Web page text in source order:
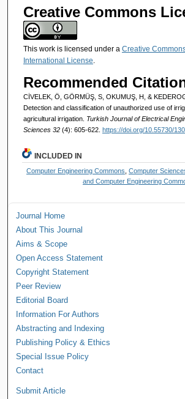
Creative Commons
This work is licensed under a Creative
International License
Recommended
CİVELEK, Ö, GÖRMÜŞ, S, OKUMUŞ, H, &
Detection and classification of unauthorized use of
agricultural irrigation. Turkish Journal of Electrical
Sciences 32 (4): 605-622. https://doi.org/10.55730/
INCLUDED IN
Computer Engineering Commons ,Computer
and Computer Engineering
Journal Home
About This Journal
Aims & Scope
Open Access Statement
Copyright Statement
Peer Review
Editorial Board
Information For Authors
Abstracting and Indexing
Publishing Policy & Ethics
Special Issue Policy
Contact
Submit Article